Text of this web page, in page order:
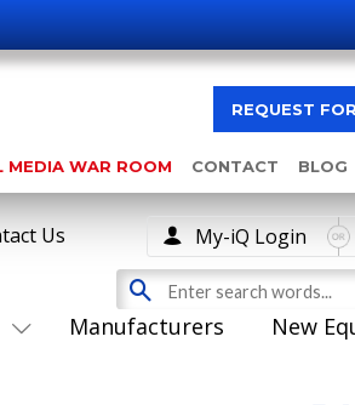
REQUEST
MEDIA WAR ROOM CONTACT BLOG
Manufacturers New
Us My-iQ Login